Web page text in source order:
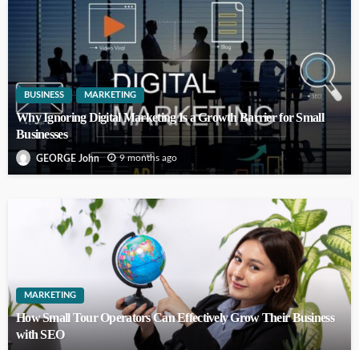
BUSINESS MARKETING
Why Ignoring Digital Marketing Is a Growth Barrier for Small
Businesses
GEORGE John 9 months ago
MARKETING
How Small Tour Operators Can Effectively Grow Their Business
with SEO